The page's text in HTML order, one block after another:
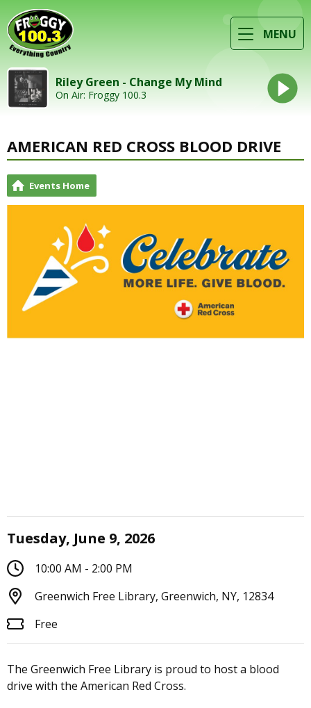
MENU
Riley Green - Change My Mind
On Air: Froggy 100.3
AMERICAN RED CROSS BLOOD DRIVE
Events Home
Tuesday, June 9, 2026
10:00 AM - 2:00 PM
Greenwich Free Library, Greenwich, NY, 12834
Free
The Greenwich Free Library is proud to host a blood
drive with the American Red Cross.